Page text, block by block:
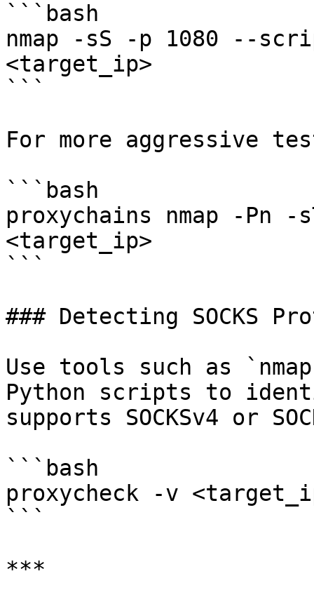
```bash
nmap -sS -p 1080 --
<target_ip>
```
For more aggressive
```bash
proxychains nmap -Pn
<target_ip>
```
### Detecting SOCKS
Use tools such as
Python scripts to
supports SOCKSv4 or
```bash
proxycheck -v
```
***